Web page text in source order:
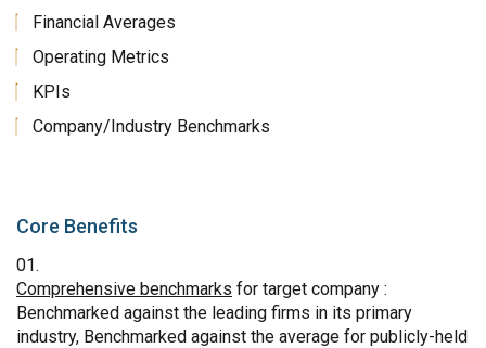
Financial Averages
Operating Metrics
KPIs
Company/Industry Benchmarks
Core Benefits
Comprehensive benchmarks for target company :
Benchmarked against the leading firms in its primary
industry, Benchmarked against the average for publicly-held